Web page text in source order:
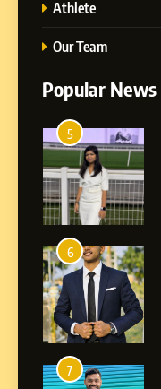
Athlete
Our Team
Popular News
1
2
3